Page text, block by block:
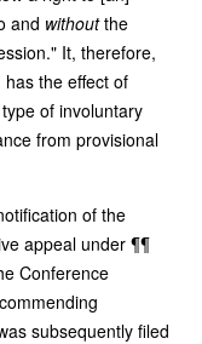
and withoutthe
It, therefore,
the effect of
of involuntary
from provisional
of the
appeal under ¶¶
Conference
subsequently filed